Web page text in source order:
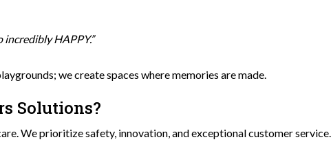
incredibly HAPPY.”
we create spaces where memories are made.
Solutions?
We prioritize safety, innovation, and exceptional customer service.